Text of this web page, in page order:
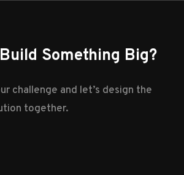
Something Big?
challenge and let’s design the
together.